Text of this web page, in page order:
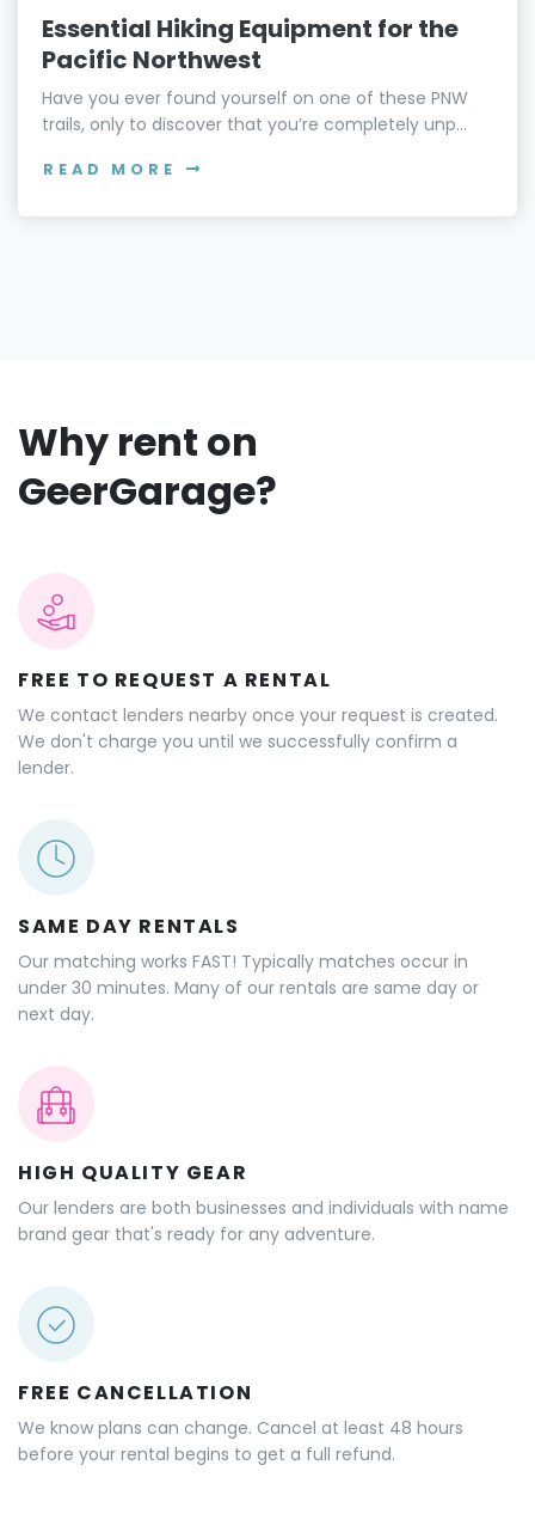
Essential Hiking Equipment for the
Pacific Northwest
Have you ever found yourself on one of these PNW
trails, only to discover that you’re completely unp...
READ MORE
Why rent on
GeerGarage?
FREE TO REQUEST A RENTAL
We contact lenders nearby once your request is created.
We don't charge you until we successfully confirm a
lender.
SAME DAY RENTALS
Our matching works FAST! Typically matches occur in
under 30 minutes. Many of our rentals are same day or
next day.
HIGH QUALITY GEAR
Our lenders are both businesses and individuals with name
brand gear that's ready for any adventure.
FREE CANCELLATION
We know plans can change. Cancel at least 48 hours
before your rental begins to get a full refund.